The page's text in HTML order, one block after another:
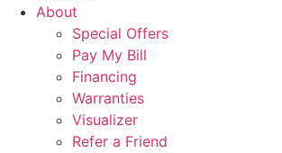
About
Special Offers
Pay My Bill
Financing
Warranties
Visualizer
Refer a Friend